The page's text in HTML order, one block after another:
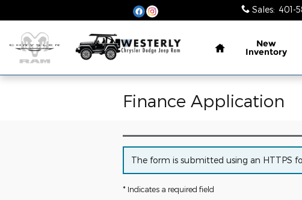
Sales: 401-
Home
New
Inventory
Finance Application
The form is submitted using an HTTPS
* Indicates a required field